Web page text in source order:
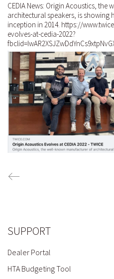
CEDIA News: Origin Acoustics,
architectural speakers, is showing
inception in 2014. https://
evolves-at-cedia-2022?
SUPPORT
Dealer Portal
HTA Budgeting Tool